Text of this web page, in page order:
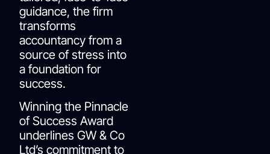
guidance, the firm
transforms
accountancy from a
source of stress into
a foundation for
success.
Winning the Pinnacle
of Success Award
underlines GW & Co
Ltd’s commitment to